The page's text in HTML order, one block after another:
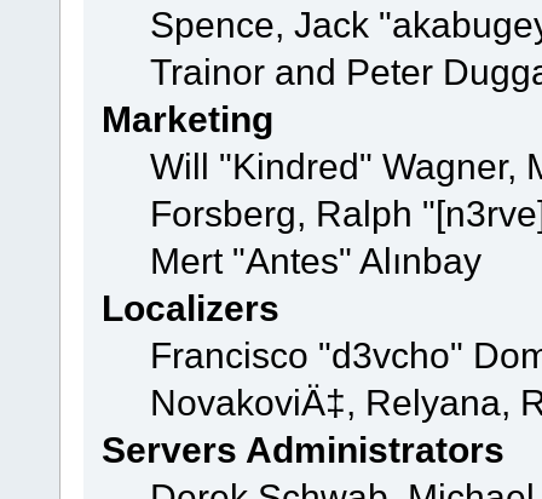
Spence, Jack
Trainor and Peter
Marketing
Will "Kindred" Wagner,
Forsberg, Ralph
Mert "Antes" Alınbay
Localizers
Francisco "d3vcho"
NovakoviÄ‡, Relyana,
Servers Administrators